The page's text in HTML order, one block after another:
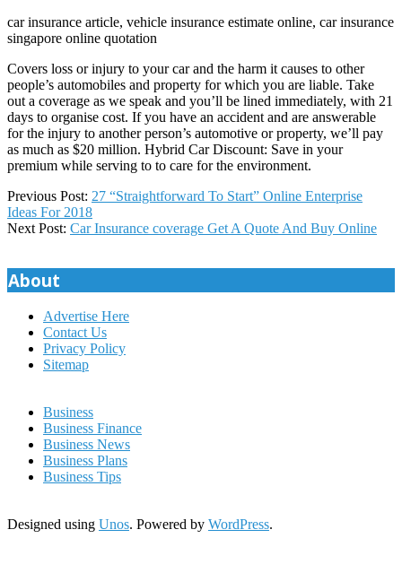
car insurance article, vehicle insurance estimate online, car insurance
singapore online quotation
Covers loss or injury to your car and the harm it causes to other
people’s automobiles and property for which you are liable. Take
out a coverage as we speak and you’ll be lined immediately, with 21
days to organise cost. If you have an accident and are answerable
for the injury to another person’s automotive or property, we’ll pay
as much as $20 million. Hybrid Car Discount: Save in your
premium while serving to to care for the environment.
2019-
04-
02
Previous Post: 27 “Straightforward To Start” Online Enterprise
Ideas For 2018
Next Post: Car Insurance coverage Get A Quote And Buy Online
About
Advertise Here
Contact Us
Privacy Policy
Sitemap
Business
Business Finance
Business News
Business Plans
Business Tips
Designed using Unos. Powered by WordPress.